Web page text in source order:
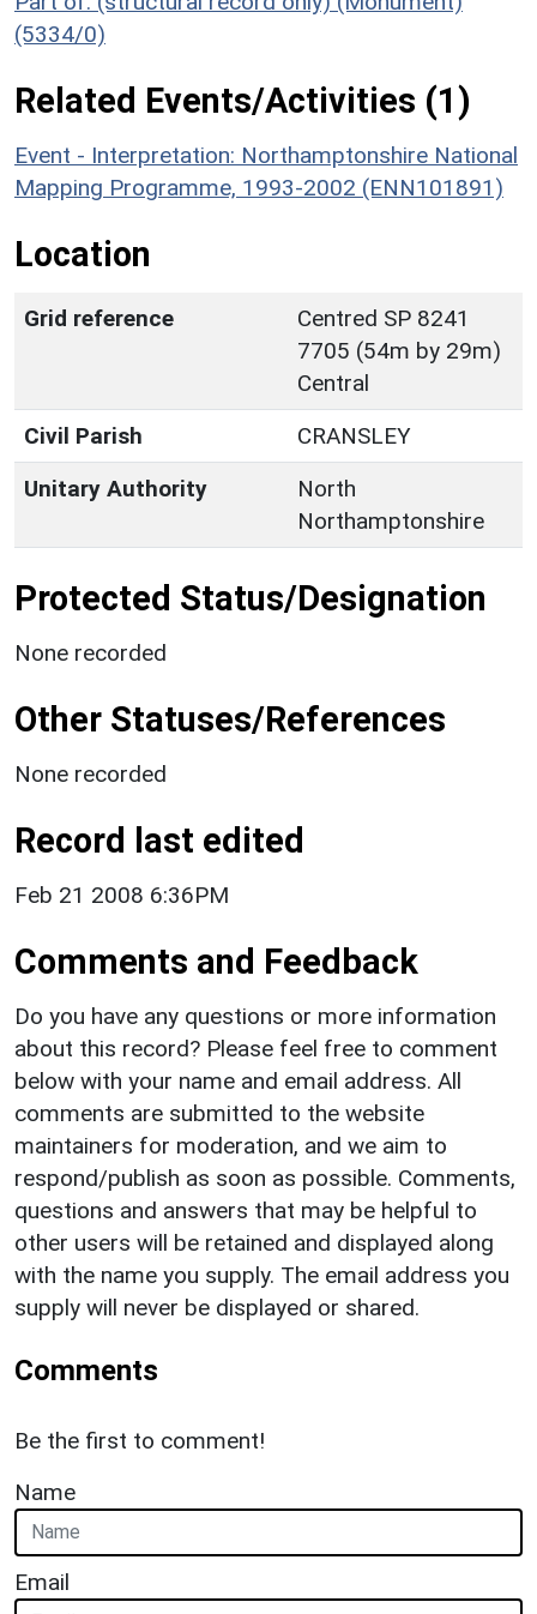
(5334/0)
Related Events/Activities (1)
Event - Interpretation: Northamptonshire National
Mapping Programme, 1993-2002 (ENN101891)
Location
Grid reference
Centred SP 8241
7705 (54m by 29m)
Central
Civil Parish
CRANSLEY
Unitary Authority
North
Northamptonshire
Protected Status/Designation
None recorded
Other Statuses/References
None recorded
Record last edited
Feb 21 2008 6:36PM
Comments and Feedback
Do you have any questions or more information
about this record? Please feel free to comment
below with your name and email address. All
comments are submitted to the website
maintainers for moderation, and we aim to
respond/publish as soon as possible. Comments,
questions and answers that may be helpful to
other users will be retained and displayed along
with the name you supply. The email address you
supply will never be displayed or shared.
Comments
Be the first to comment!
Name
Email